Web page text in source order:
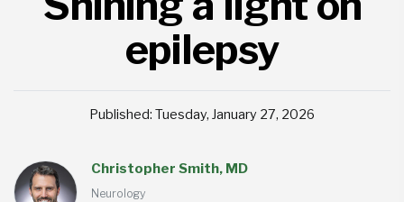
epilepsy
Published: Tuesday, January 27, 2026
Christopher Smith, MD
Neurology